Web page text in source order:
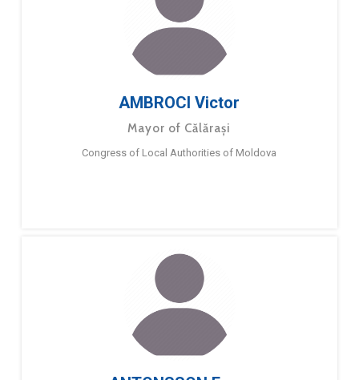
AMBROCI Victor
Mayor of Călărași
Congress of Local Authorities of Moldova